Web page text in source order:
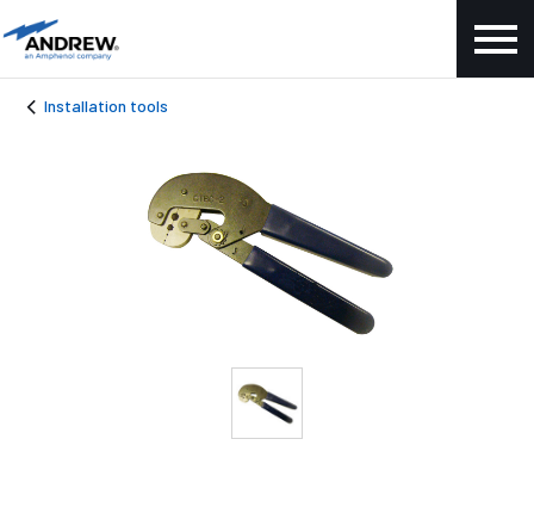
Installation tools